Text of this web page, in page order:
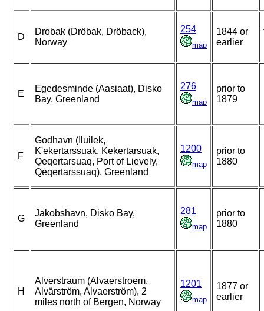
D
Drobak (Dröbak, Dröback),
Norway
254
map
1844 or
earlier
E
Egedesminde (Aasiaat), Disko
Bay, Greenland
276
map
prior to
1879
F
Godhavn (Iluilek,
K'ekertarssuak, Kekertarsuak,
Qeqertarsuaq, Port of Lievely,
Qeqertarssuaq), Greenland
1200
map
prior to
1880
G
Jakobshavn, Disko Bay,
Greenland
281
map
prior to
1880
H
Alverstraum (Alvaerstroem,
Alvärström, Alvaerström), 2
miles north of Bergen, Norway
1201
map
1877 or
earlier